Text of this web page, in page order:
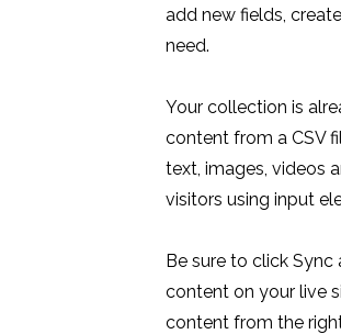
add new fields,
need.
Your collection is
content from a CSV
text, images, videos
visitors using input
Be sure to click
content on your live
content from the